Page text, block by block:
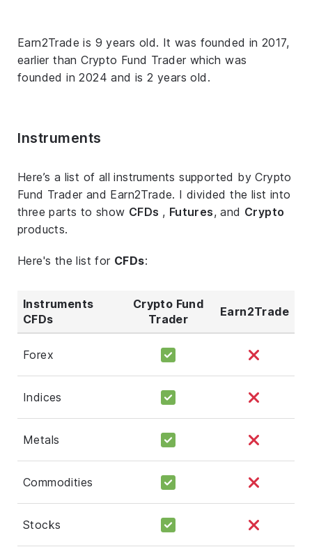
Earn2Trade is 9 years old. It was founded in 2017,
earlier than Crypto Fund Trader which was
founded in 2024 and is 2 years old.
Instruments
Here’s a list of all instruments supported by Crypto
Fund Trader and Earn2Trade. I divided the list into
three parts to show CFDs , Futures, and Crypto
products.
Here's the list for CFDs:
Instruments
CFDs
Crypto Fund
Trader
Earn2Trade
Forex
Indices
Metals
Commodities
Stocks